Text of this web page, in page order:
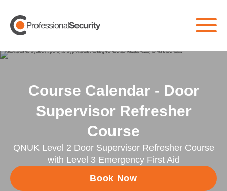
Course Calendar - Door
Supervisor Refresher
Course
QNUK Level 2 Door Supervisor Refresher Course
with Level 3 Emergency First Aid
Book Now